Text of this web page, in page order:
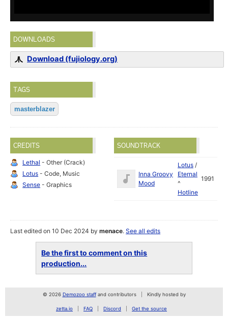
DOWNLOADS
Download (fujiology.org)
TAGS
masterblazer
CREDITS
Lethal - Other (Crack)
Lotus - Code, Music
Sense - Graphics
SOUNDTRACK
Inna Groovy
Mood
Lotus /
Eternal
^
Hotline
1991
Last edited on 10 Dec 2024 bymenace.See all edits
Be the first to comment on this
production...
© 2026 Demozoo staffand contributors Kindly hosted by
zetta.io FAQ Discord Get the source